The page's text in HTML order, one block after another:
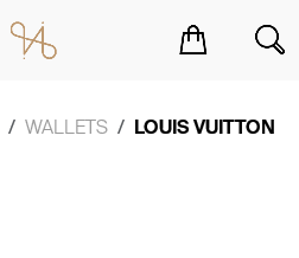
WALLETS LOUIS VUITTON